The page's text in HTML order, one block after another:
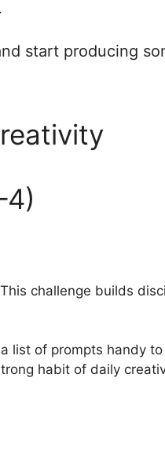
start producing
challenge builds
list of prompts handy
habit of daily